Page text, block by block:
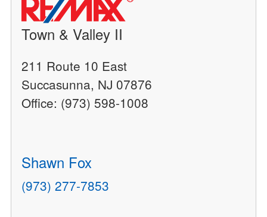
Town & Valley II
211 Route 10 East
Succasunna, NJ 07876
Office: (973) 598-1008
Shawn Fox
(973) 277-7853